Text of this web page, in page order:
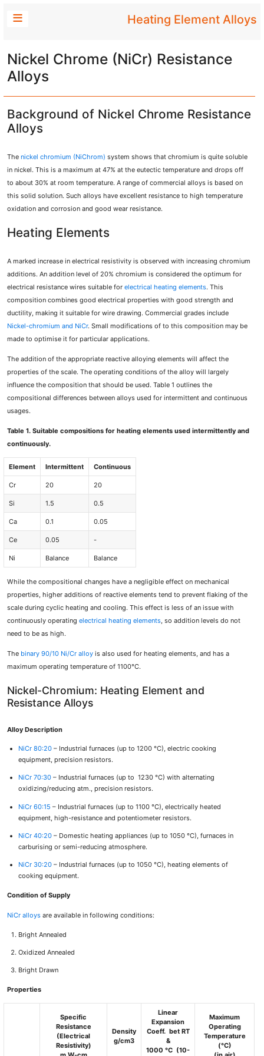
Heating Element Alloys
Nickel Chrome (NiCr) Resistance
Alloys
Background of Nickel Chrome Resistance
Alloys
Thenickel chromium (NiChrom) system shows that chromium is quite soluble
in nickel. This is a maximum at 47% at the eutectic temperature and drops off
to about 30% at room temperature. A range of commercial alloys is based on
this solid solution. Such alloys have excellent resistance to high temperature
oxidation and corrosion and good wear resistance.
Heating Elements
A marked increase in electrical resistivity is observed with increasing chromium
additions. An addition level of 20% chromium is considered the optimum for
electrical resistance wires suitable forelectrical heating elements. This
composition combines good electrical properties with good strength and
ductility, making it suitable for wire drawing. Commercial grades include
Nickel-chromium and NiCr. Small modifications of to this composition may be
made to optimise it for particular applications.
The addition of the appropriate reactive alloying elements will affect the
properties of the scale. The operating conditions of the alloy will largely
influence the composition that should be used. Table 1 outlines the
compositional differences between alloys used for intermittent and continuous
usages.
Table 1. Suitable compositions for heating elements used intermittently and
continuously.
Element Intermittent Continuous
Cr 20 20
Si 1.5 0.5
Ca 0.1 0.05
Ce 0.05 -
Ni Balance Balance
While the compositional changes have a negligible effect on mechanical
properties, higher additions of reactive elements tend to prevent flaking of the
scale during cyclic heating and cooling. This effect is less of an issue with
continuously operatingelectrical heating elements , so addition levels do not
need to be as high.
The binary 90/10 Ni/Cr alloy is also used for heating elements, and has a
maximum operating temperature of 1100°C.
Nickel-Chromium: Heating Element and
Resistance Alloys
Alloy Description
NiCr 80:20– Industrial furnaces (up to 1200 °C), electric cooking
equipment, precision resistors.
NiCr 70:30– Industrial furnaces (up to 1230 °C) with alternating
oxidizing/reducing atm., precision resistors.
NiCr 60:15 – Industrial furnaces (up to 1100 °C), electrically heated
equipment, high-resistance and potentiometer resistors.
NiCr 40:20– Domestic heating appliances (up to 1050 °C), furnaces in
carburising or semi-reducing atmosphere.
NiCr 30:20– Industrial furnaces (up to 1050 °C), heating elements of
cooking equipment.
Condition of Supply
NiCr alloys are available in following conditions:
Bright Annealed
Oxidized Annealed
Bright Drawn
Properties
Specific
Resistance
(Electrical
Resistivity)
Density
g/cm3
Linear
Expansion
Coeff. bet RT
&
1000 °C (10-
Maximum
Operating
Temperature
(°C)